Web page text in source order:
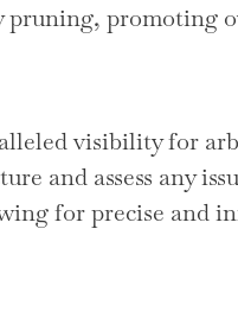
pruning, promoting
visibility for
and assess any
for precise and